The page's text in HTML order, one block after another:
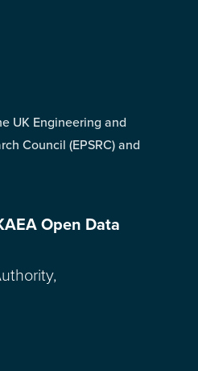
UK Engineering and
Council (EPSRC) and
Open Data